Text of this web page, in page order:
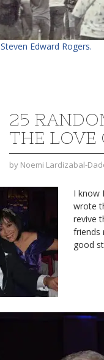
Steven Edward Rogers.
25
THE LOVE
by Noemi Lardizabal-
I know
wrote
revive
friends
good